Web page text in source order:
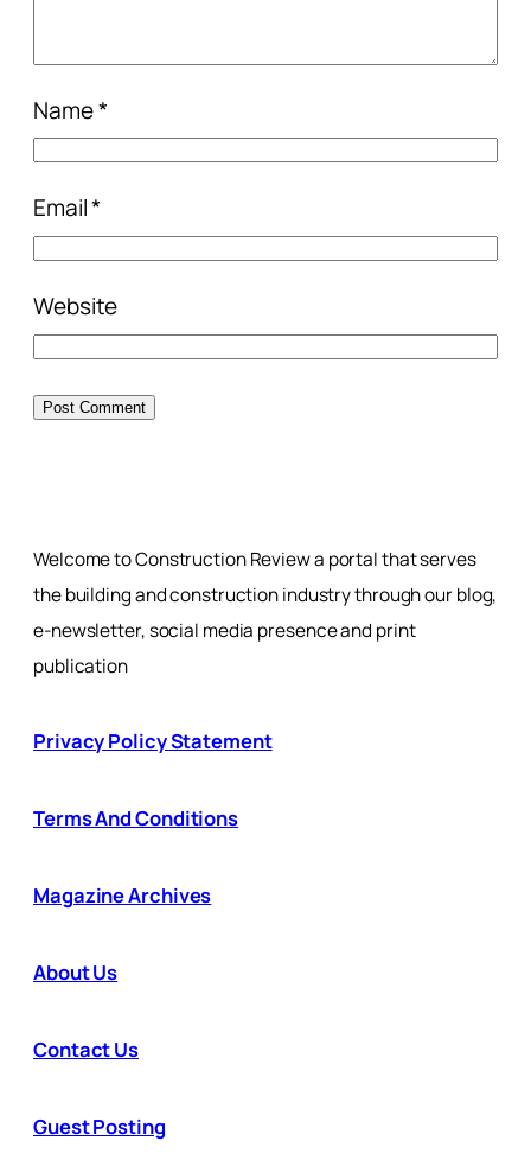
Name*
Email*
Website
Welcome to Construction Review a portal that serves
the building and construction industry through our blog,
e-newsletter, social media presence and print
publication
Privacy Policy Statement
Terms And Conditions
Magazine Archives
About Us
Contact Us
Guest Posting